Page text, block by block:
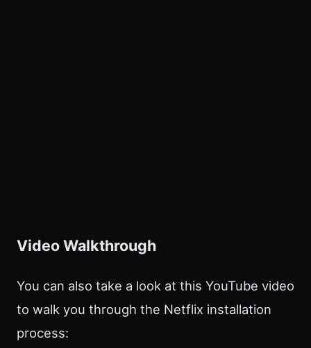
Video Walkthrough
You can also take a look at this YouTube video
to walk you through the Netflix installation
process: